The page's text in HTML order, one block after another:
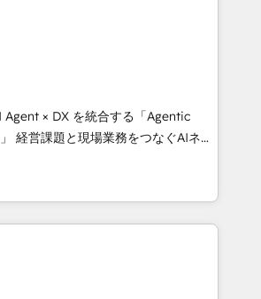
integrate CRM, AI automation,
marketing, content, and digital
team works in Spanish,
to design scalable strategies
🌎 Highlights: • 10+
Excellence. • Top 3 Partner of the
2023, 2024, 2025. • Partner of the
Let Cebra’s experts help
smarter, and with impact.
× DX を統合する「Agentic
イ
ンシーとして、HubSpot Eliteの実装
再設計します。 💡 100inc は何
を共通基盤に、AIエージェン
客フロント業務（マーケティング・営
シーです。事業部・グループ会社・部
で、データと業務プロセスのサイロ化